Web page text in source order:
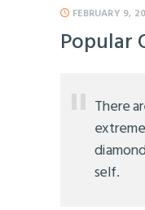
FEBRUARY 9,
Popular
There
self.